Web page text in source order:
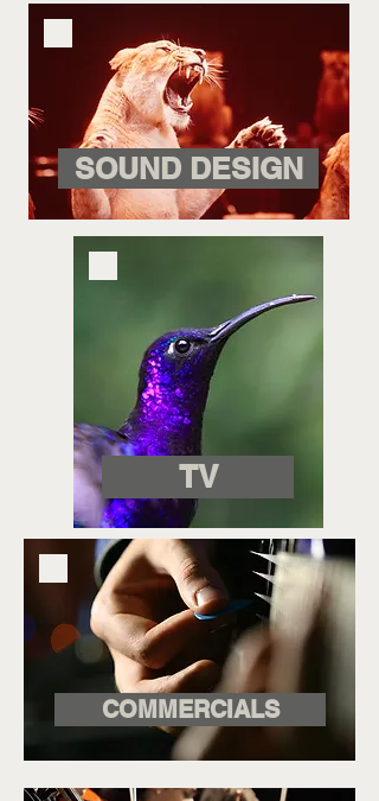
COMMERCIALS
TV
SOUND DESIGN